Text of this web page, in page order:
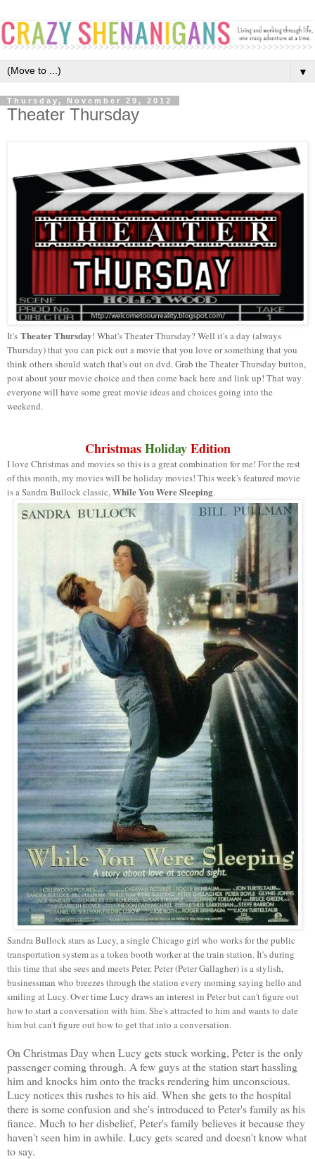
▼
Thursday, November 29, 2012
Theater Thursday
It's Theater Thursday! What's Theater Thursday? Well it's a day (always
Thursday) that you can pick out a movie that you love or something that you
think others should watch that's out on dvd. Grab the Theater Thursday button,
post about your movie choice and then come back here and link up! That way
everyone will have some great movie ideas and choices going into the
weekend.
Christmas Holiday Edition
I love Christmas and movies so this is a great combination for me! For the rest
of this month, my movies will be holiday movies! This week's featured movie
is a Sandra Bullock classic,While You Were Sleeping.
Sandra Bullock stars as Lucy, a single Chicago girl who works for the public
transportation system as a token booth worker at the train station. It's during
this time that she sees and meets Peter. Peter (Peter Gallagher) is a stylish,
businessman who breezes through the station every morning saying hello and
smiling at Lucy. Over time Lucy draws an interest in Peter but can't figure out
how to start a conversation with him. She's attracted to him and wants to date
him but can't figure out how to get that into a conversation.
On Christmas Day when Lucy gets stuck working, Peter is the only
passenger coming through. A few guys at the station start hassling
him and knocks him onto the tracks rendering him unconscious.
Lucy notices this rushes to his aid. When she gets to the hospital
there is some confusion and she's introduced to Peter's family as his
fiance. Much to her disbelief, Peter's family believes it because they
haven't seen him in awhile. Lucy gets scared and doesn't know what
to say.